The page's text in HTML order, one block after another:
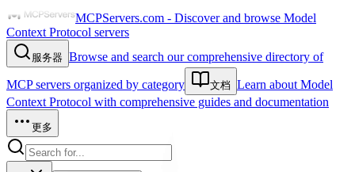
MCPServers.com - Discover and browse Model
Context Protocol servers
服务器 Browse and search our comprehensive directory of
MCP servers organized by category 文档 Learn about Model
Context Protocol with comprehensive guides and documentation
更多